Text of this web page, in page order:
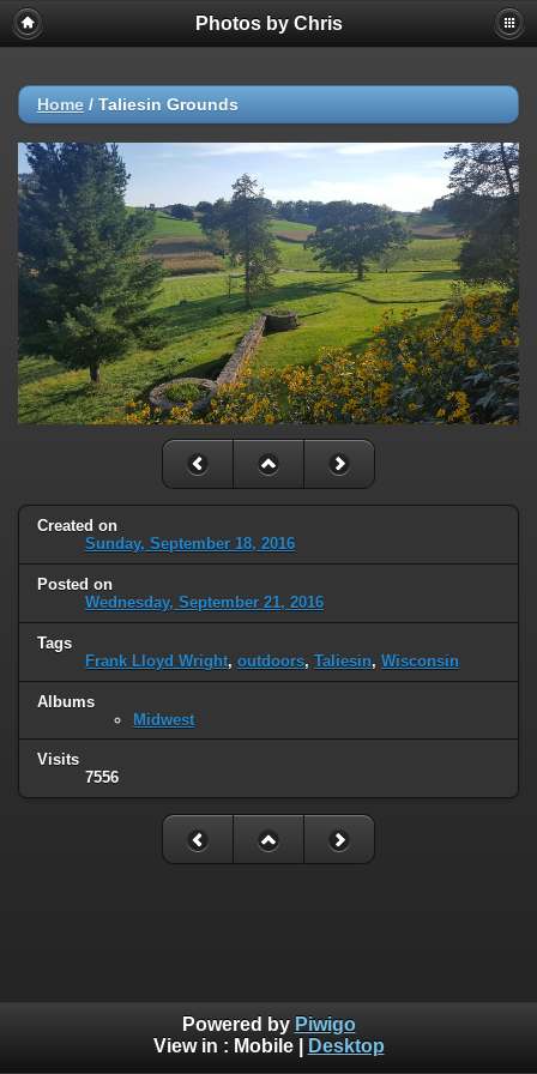
Photos by Chris
Home / Taliesin Grounds
Created on
Sunday, September 18, 2016
Posted on
Wednesday, September 21, 2016
Tags
Frank Lloyd Wright, outdoors, Taliesin, Wisconsin
Albums
Midwest
Visits
7556
Powered by Piwigo
View in : Mobile| Desktop